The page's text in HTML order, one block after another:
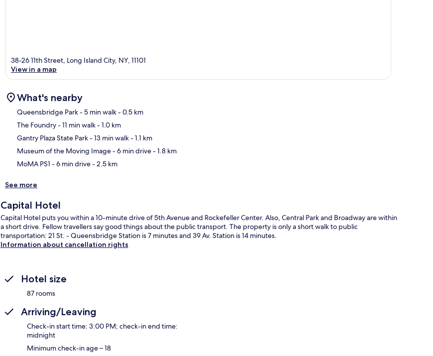
38-26 11th Street, Long Island City, NY, 11101
View in a map
What's nearby
Queensbridge Park- 5 min walk- 0.5 km
The Foundry- 11 min walk- 1.0 km
Gantry Plaza State Park- 13 min walk- 1.1 km
Museum of the Moving Image- 6 min drive- 1.8 km
MoMA PS1 - 6 min drive- 2.5 km
See more
Capital Hotel
Capital Hotel puts you within a 10-minute drive of 5th Avenue and Rockefeller Center. Also, Central Park and Broadway are within
a short drive. Fellow travellers say good things about the public transport. The property is only a short walk to public
transportation: 21 St. - Queensbridge Station is 7 minutes and 39 Av. Station is 14 minutes.
Information about cancellation rights
Hotel size
87 rooms
Arriving/Leaving
Check-in start time: 3:00 PM; check-in end time:
midnight
Minimum check-in age – 18